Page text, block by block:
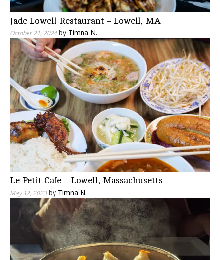
Jade Lowell Restaurant – Lowell, MA
October 21, 2024 by Timna N.
Le Petit Cafe – Lowell, Massachusetts
May 12, 2023by Timna N.